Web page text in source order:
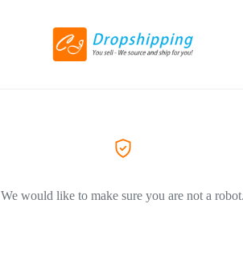
We would like to make sure you are not a